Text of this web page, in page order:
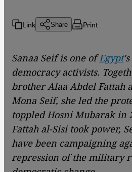
Link Share Print
Sanaa Seif is one ofEgypt
democracy activists.
brother Alaa Abdel Fattah
Mona Seif, she led the
toppled Hosni Mubarak in
Fattah al-Sisi took power,
have been campaigning
repression of the military